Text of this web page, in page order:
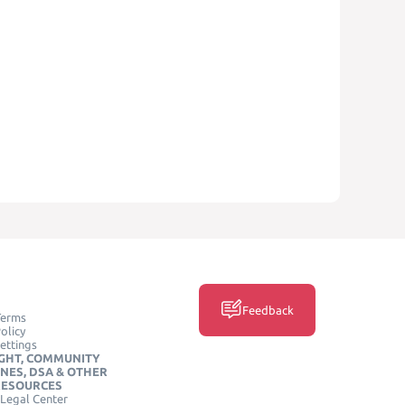
COMMUNITY
DSA & OTHER
Center
Feedback